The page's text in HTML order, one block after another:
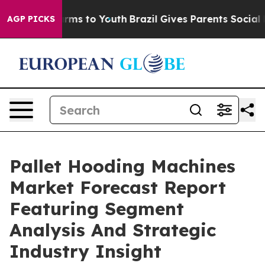
AGP PICKS
Harms to Youth Brazil Gives Parents Social
Pallet Hooding Machines
Market Forecast Report
Featuring Segment
Analysis And Strategic
Industry Insight